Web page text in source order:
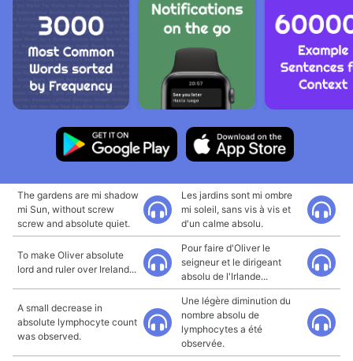
The gardens are mi shadow
mi Sun, without screw
screw and absolute quiet.
Les jardins sont mi ombre
mi soleil, sans vis à vis et
d'un calme absolu.
To make Oliver absolute
lord and ruler over Ireland...
Pour faire d'Oliver le
seigneur et le dirigeant
absolu de l'Irlande...
A small decrease in
absolute lymphocyte count
was observed.
Une légère diminution du
nombre absolu de
lymphocytes a été
observée.